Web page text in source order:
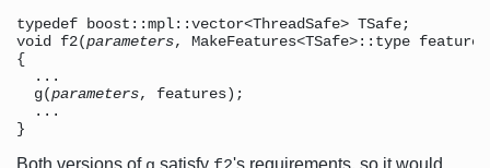
typedef boost::mpl::vector<ThreadSafe> TSafe;
void f2(parameters, MakeFeatures<TSafe>::type
{
  ...
  g(
parameters, features);
  ...